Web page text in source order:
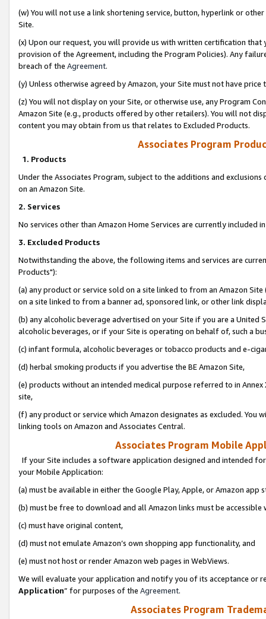
(w) You will not use a link shortening service, button, hyperlink or
Site.
(x) Upon our request, you will provide us with written certification
provision of the Agreement, including the Program Policies). Any
breach of the Agreement.
(y) Unless otherwise agreed by Amazon, your Site must not have
(z) You will not display on your Site, or otherwise use, any Program
Amazon Site (e.g., products offered by other retailers). You will not
content you may obtain from us that relates to Excluded Products.
Associates Program
1. Products
Under the Associates Program, subject to the additions and
on an Amazon Site.
2. Services
No services other than Amazon Home Services are currently included
3. Excluded Products
Notwithstanding the above, the following items and services are
Products"):
(a) any product or service sold on a site linked to from an Amazon
on a site linked to from a banner ad, sponsored link, or other link
(b) any alcoholic beverage advertised on your Site if you are a
alcoholic beverages, or if your Site is operating on behalf of, such a
(c) infant formula, alcoholic beverages or tobacco products and e-
(d) herbal smoking products if you advertise the BE Amazon Site,
(e) products without an intended medical purpose referred to in
site,
(f) any product or service which Amazon designates as excluded. You
linking tools on Amazon and Associates Central.
Associates Program Mobile
If your Site includes a software application designed and intended
your Mobile Application:
(a) must be available in either the Google Play, Apple, or Amazon app
(b) must be free to download and all Amazon links must be
(c) must have original content,
(d) must not emulate Amazon’s own shopping app functionality, and
(e) must not host or render Amazon web pages in WebViews.
We will evaluate your application and notify you of its acceptance or
Application” for purposes of the Agreement.
Associates Program